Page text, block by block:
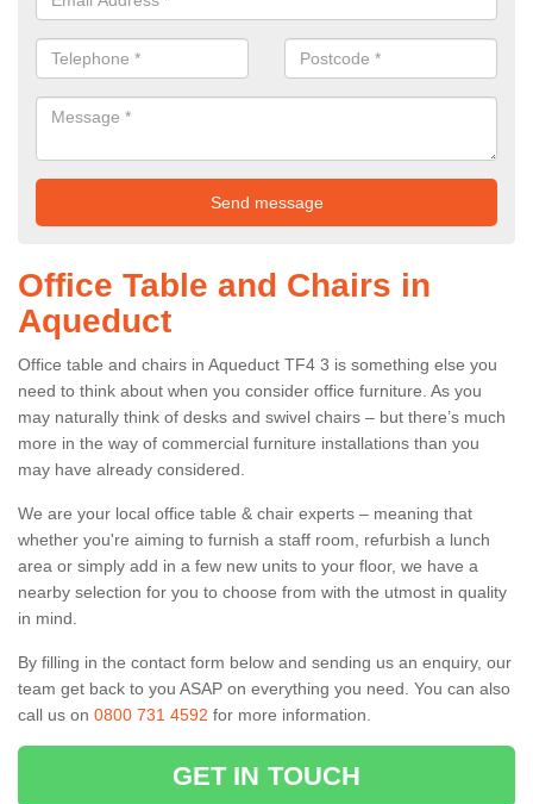
Office Table and Chairs in
Aqueduct
Office table and chairs in Aqueduct TF4 3 is something else you
need to think about when you consider office furniture. As you
may naturally think of desks and swivel chairs – but there’s much
more in the way of commercial furniture installations than you
may have already considered.
We are your local office table & chair experts – meaning that
whether you're aiming to furnish a staff room, refurbish a lunch
area or simply add in a few new units to your floor, we have a
nearby selection for you to choose from with the utmost in quality
in mind.
By filling in the contact form below and sending us an enquiry, our
team get back to you ASAP on everything you need. You can also
call us on 0800 731 4592 for more information.
GET IN TOUCH